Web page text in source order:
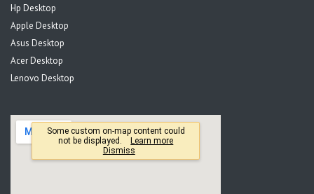
Hp Desktop
Apple Desktop
Asus Desktop
Acer Desktop
Lenovo Desktop